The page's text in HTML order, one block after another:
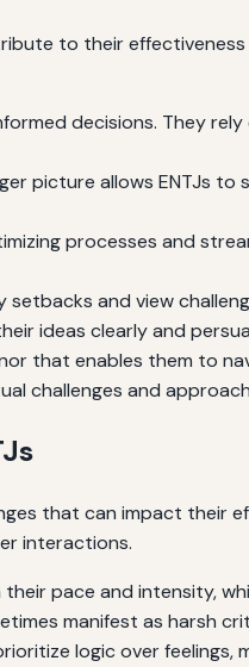
to their
decisions. They
picture allows ENTJs
processes and
setbacks and view
ideas clearly and
that enables them to
challenges and
that can impact their
interactions.
pace and intensity,
manifest as harsh
logic over